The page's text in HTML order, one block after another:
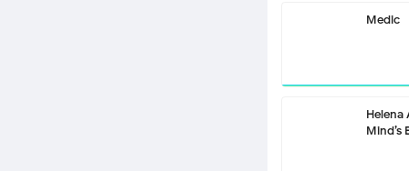
Medic
Helena
Mind’s